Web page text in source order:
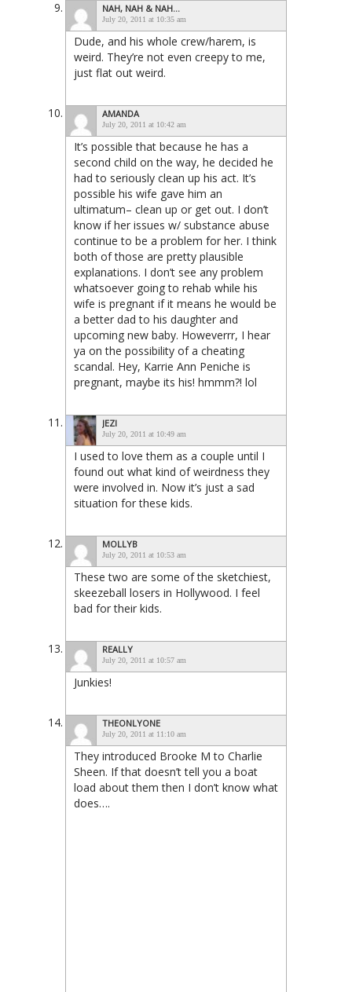
NAH, NAH & NAH...
July 20, 2011 at 10:35 am
Dude, and his whole crew/harem, is
weird. They’re not even creepy to me,
just flat out weird.
AMANDA
July 20, 2011 at 10:42 am
It’s possible that because he has a
second child on the way, he decided he
had to seriously clean up his act. It’s
possible his wife gave him an
ultimatum– clean up or get out. I don’t
know if her issues w/ substance abuse
continue to be a problem for her. I think
both of those are pretty plausible
explanations. I don’t see any problem
whatsoever going to rehab while his
wife is pregnant if it means he would be
a better dad to his daughter and
upcoming new baby. Howeverrr, I hear
ya on the possibility of a cheating
scandal. Hey, Karrie Ann Peniche is
pregnant, maybe its his! hmmm?! lol
JEZI
July 20, 2011 at 10:49 am
I used to love them as a couple until I
found out what kind of weirdness they
were involved in. Now it’s just a sad
situation for these kids.
MOLLYB
July 20, 2011 at 10:53 am
These two are some of the sketchiest,
skeezeball losers in Hollywood. I feel
bad for their kids.
REALLY
July 20, 2011 at 10:57 am
Junkies!
THEONLYONE
July 20, 2011 at 11:10 am
They introduced Brooke M to Charlie
Sheen. If that doesn’t tell you a boat
load about them then I don’t know what
does….